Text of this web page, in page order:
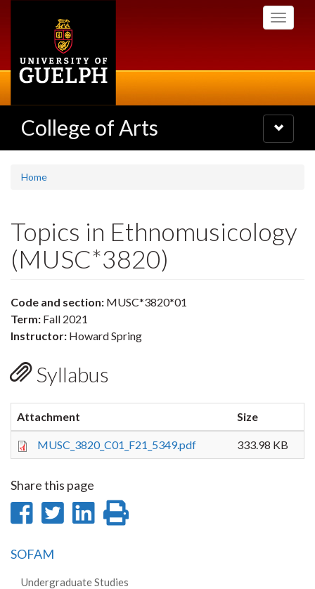
Toggle
College of Arts
Toggle
navigation
Home
Topics in Ethnomusicology
(MUSC*3820)
Code and section: MUSC*3820*01
Term: Fall 2021
Instructor: Howard Spring
Syllabus
Attachment Size
MUSC_3820_C01_F21_5349.pdf 333.98 KB
Share this page
Share
Facebook
Share
Share
SOFAM
Undergraduate Studies